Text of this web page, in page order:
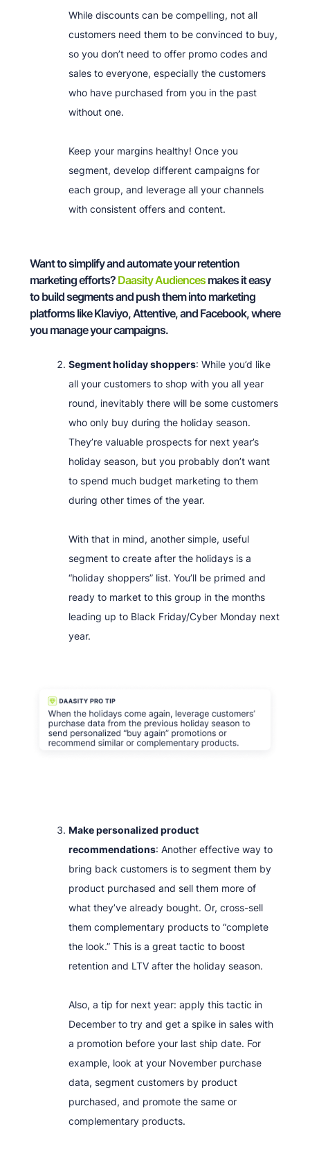
While discounts can be compelling, not all
customers need them to be convinced to buy,
so you don’t need to offer promo codes and
sales to everyone, especially the customers
who have purchased from you in the past
without one.
Keep your margins healthy! Once you
segment, develop different campaigns for
each group, and leverage all your channels
with consistent offers and content.
Want to simplify and automate your retention
marketing efforts? Daasity Audiencesmakes it easy
to build segments and push them into marketing
platforms like Klaviyo, Attentive, and Facebook, where
you manage your campaigns.
Segment holiday shoppers: While you’d like
all your customers to shop with you all year
round, inevitably there will be some customers
who only buy during the holiday season.
They’re valuable prospects for next year’s
holiday season, but you probably don’t want
to spend much budget marketing to them
during other times of the year.
With that in mind, another simple, useful
segment to create after the holidays is a
“holiday shoppers” list. You’ll be primed and
ready to market to this group in the months
leading up to Black Friday/Cyber Monday next
year.
Make personalized product
recommendations: Another effective way to
bring back customers is to segment them by
product purchased and sell them more of
what they’ve already bought. Or, cross-sell
them complementary products to “complete
the look.” This is a great tactic to boost
retention and LTV after the holiday season.
Also, a tip for next year: apply this tactic in
December to try and get a spike in sales with
a promotion before your last ship date. For
example, look at your November purchase
data, segment customers by product
purchased, and promote the same or
complementary products.